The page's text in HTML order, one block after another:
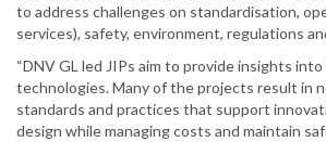
to address challenges on standardisation,
services), safety, environment, regulations
“DNV GL led JIPs aim to provide insights
technologies. Many of the projects result in
standards and practices that support
design while managing costs and maintain